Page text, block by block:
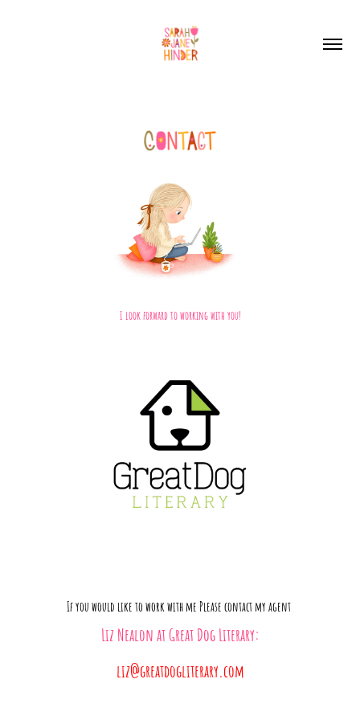
I look forward to working with you!
If you would like to work with me Please contact my agent
Liz NealonatGreat Dog Literary:
liz@greatdogliterary.com